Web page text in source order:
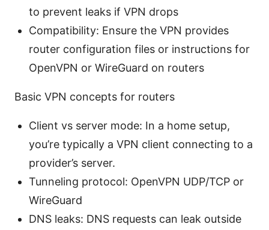
to prevent leaks if VPN drops
Compatibility: Ensure the VPN provides
router configuration files or instructions for
OpenVPN or WireGuard on routers
Basic VPN concepts for routers
Client vs server mode: In a home setup,
you’re typically a VPN client connecting to a
provider’s server.
Tunneling protocol: OpenVPN UDP/TCP or
WireGuard
DNS leaks: DNS requests can leak outside